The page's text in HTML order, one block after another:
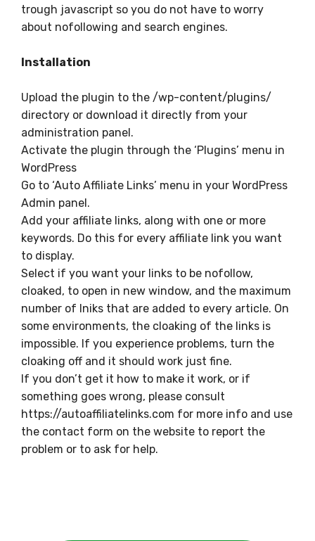
trough javascript so you do not have to worry
about nofollowing and search engines.
Installation
Upload the plugin to the /wp-content/plugins/
directory or download it directly from your
administration panel.
Activate the plugin through the ‘Plugins’ menu in
WordPress
Go to ‘Auto Affiliate Links’ menu in your WordPress
Admin panel.
Add your affiliate links, along with one or more
keywords. Do this for every affiliate link you want
to display.
Select if you want your links to be nofollow,
cloaked, to open in new window, and the maximum
number of lniks that are added to every article. On
some environments, the cloaking of the links is
impossible. If you experience problems, turn the
cloaking off and it should work just fine.
If you don’t get it how to make it work, or if
something goes wrong, please consult
https://autoaffiliatelinks.com for more info and use
the contact form on the website to report the
problem or to ask for help.